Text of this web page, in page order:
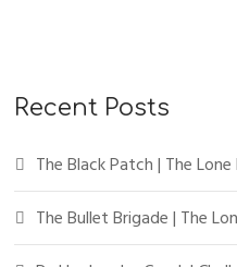
Recent Posts
The Black Patch | The
The Bullet Brigade | The